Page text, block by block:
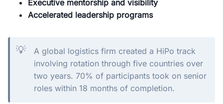
Executive mentorship and visibility
Accelerated leadership programs
💡
A global logistics firm created a HiPo track
involving rotation through five countries over
two years. 70% of participants took on senior
roles within 18 months of completion.